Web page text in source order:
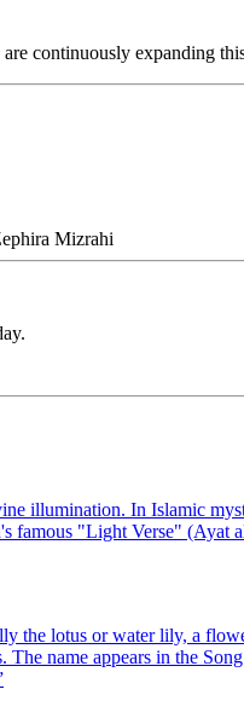
continuously expanding
Mizrahi
illumination. In Islamic
famous "Light Verse" (Ayat
the lotus or water lily, a
name appears in the